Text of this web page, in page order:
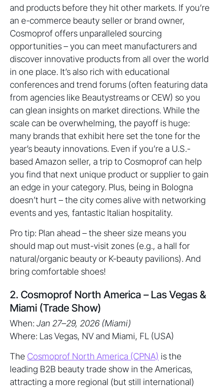
and products before they hit other markets. If you’re
an e-commerce beauty seller or brand owner,
Cosmoprof offers unparalleled sourcing
opportunities – you can meet manufacturers and
discover innovative products from all over the world
in one place. It’s also rich with educational
conferences and trend forums (often featuring data
from agencies like Beautystreams or CEW) so you
can glean insights on market directions. While the
scale can be overwhelming, the payoff is huge:
many brands that exhibit here set the tone for the
year’s beauty innovations. Even if you’re a U.S.-
based Amazon seller, a trip to Cosmoprof can help
you find that next unique product or supplier to gain
an edge in your category. Plus, being in Bologna
doesn’t hurt – the city comes alive with networking
events and yes, fantastic Italian hospitality.
Pro tip: Plan ahead – the sheer size means you
should map out must-visit zones (e.g., a hall for
natural/organic beauty or K-beauty pavilions). And
bring comfortable shoes!
2. Cosmoprof North America – Las Vegas &
Miami (Trade Show)
When: Jan 27–29, 2026 (Miami)
Where: Las Vegas, NV and Miami, FL (USA)
The Cosmoprof North America (CPNA) is the
leading B2B beauty trade show in the Americas,
attracting a more regional (but still international)